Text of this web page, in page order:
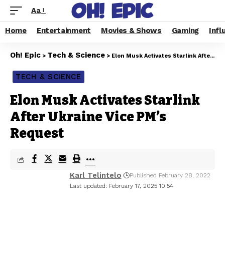
Aa
Home Entertainment Movies & Shows Gaming
Oh! Epic > Tech & Science > Elon Musk Activates Starlink After Ukraine Vice PM’s Request
TECH & SCIENCE
Elon Musk Activates Starlink
After Ukraine Vice PM’s
Request
Last updated: February 17, 2025 10:54
Karl Telintelo Published February 28, 2022